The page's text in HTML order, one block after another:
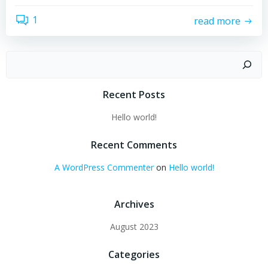
1 read more
Recent Posts
Hello world!
Recent Comments
A WordPress Commenteron Hello world!
Archives
August 2023
Categories